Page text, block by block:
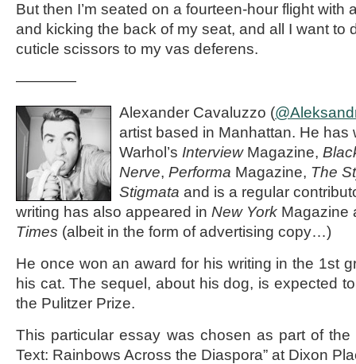
But then I’m seated on a fourteen-hour flight with
and kicking the back of my seat, and all I want to
cuticle scissors to my vas deferens.
————
Alexander Cavaluzzo (
artist based in Manhattan. He has
Warhol’s InterviewMagazine,
Nerve, Performa Magazine, The
Stigmata and is a regular
writing has also appeared in New York Magazine
Times (albeit in the form of advertising copy…)
He once won an award for his writing in the 1st
his cat. The sequel, about his dog, is expected
the Pulitzer Prize.
This particular essay was chosen as part of the
Text: Rainbows Across the Diaspora” at Dixon